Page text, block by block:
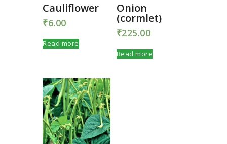
Cauliflower
₹6.00
Read more
Onion
(cormlet)
₹225.00
Read more